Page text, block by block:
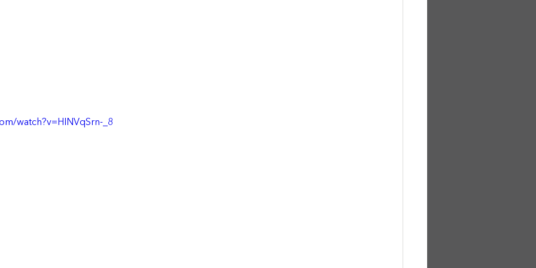
watch?v=HINVqSrn-_8